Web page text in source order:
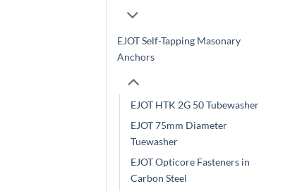
EJOT Self-Tapping Masonary
Anchors
EJOT HTK 2G 50 Tubewasher
EJOT 75mm Diameter
Tuewasher
EJOT Opticore Fasteners in
Carbon Steel